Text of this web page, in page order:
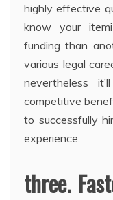
highly effective
know your
funding than
various legal
nevertheless
competitive
to successfully
experience.
three.